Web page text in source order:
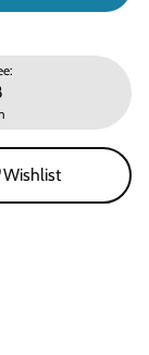
Wishlist